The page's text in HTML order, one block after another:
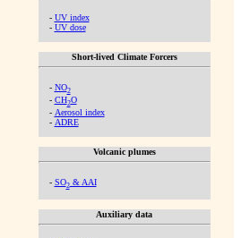
- UV index
- UV dose
Short-lived Climate Forcers
- NO2
- CH2O
- Aerosol index
- ADRE
Volcanic plumes
- SO2& AAI
Auxiliary data